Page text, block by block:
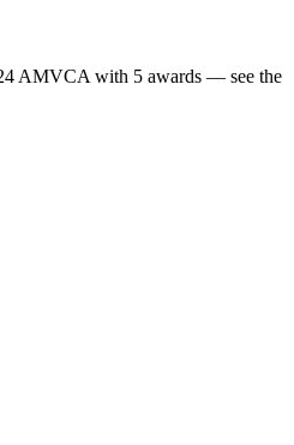
AMVCA with 5 awards — see the